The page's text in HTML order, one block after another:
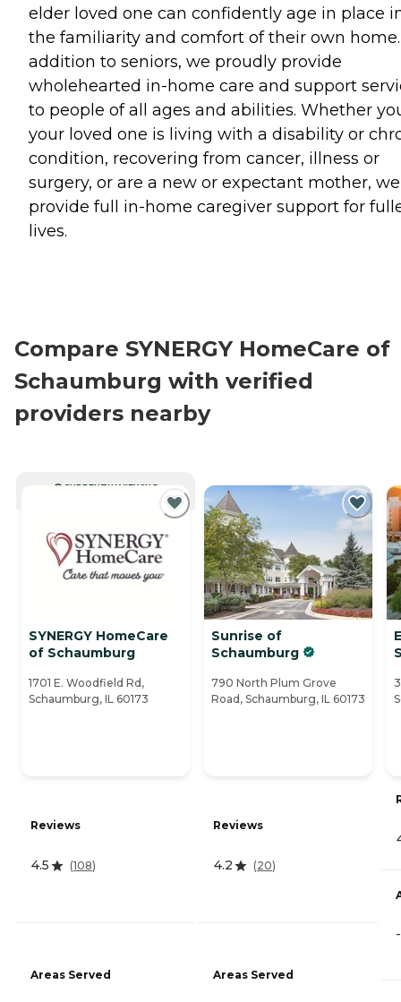
elder loved one can confidently age in place
the familiarity and comfort of their own
addition to seniors, we proudly provide
wholehearted in-home care and support
to people of all ages and abilities. Whether
your loved one is living with a disability or
condition, recovering from cancer, illness or
surgery, or are a new or expectant mother, we
provide full in-home caregiver support for
lives.
Compare SYNERGY HomeCare of
Schaumburg with verified
providers nearby
CURRENTLY VIEWING
SYNERGY HomeCare
of Schaumburg
1701 E. Woodfield Rd,
Schaumburg, IL 60173
Reviews
4.5 (108)
Areas Served
Sunrise of
Schaumburg
790 North Plum Grove
Road, Schaumburg, IL 60173
Reviews
4.2 (20)
Areas Served
-